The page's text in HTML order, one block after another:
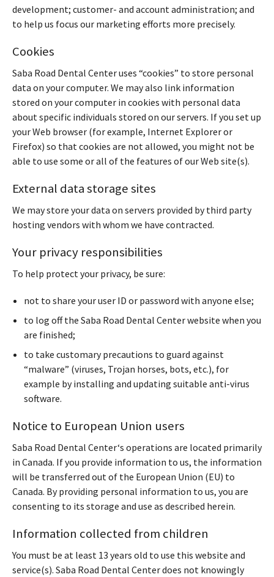
development; customer- and account administration; and
to help us focus our marketing efforts more precisely.
Cookies
Saba Road Dental Center uses “cookies” to store personal
data on your computer. We may also link information
stored on your computer in cookies with personal data
about specific individuals stored on our servers. If you set up
your Web browser (for example, Internet Explorer or
Firefox) so that cookies are not allowed, you might not be
able to use some or all of the features of our Web site(s).
External data storage sites
We may store your data on servers provided by third party
hosting vendors with whom we have contracted.
Your privacy responsibilities
To help protect your privacy, be sure:
not to share your user ID or password with anyone else;
to log off the Saba Road Dental Center website when you
are finished;
to take customary precautions to guard against
“malware” (viruses, Trojan horses, bots, etc.), for
example by installing and updating suitable anti-virus
software.
Notice to European Union users
Saba Road Dental Center‘s operations are located primarily
in Canada. If you provide information to us, the information
will be transferred out of the European Union (EU) to
Canada. By providing personal information to us, you are
consenting to its storage and use as described herein.
Information collected from children
You must be at least 13 years old to use this website and
service(s). Saba Road Dental Center does not knowingly